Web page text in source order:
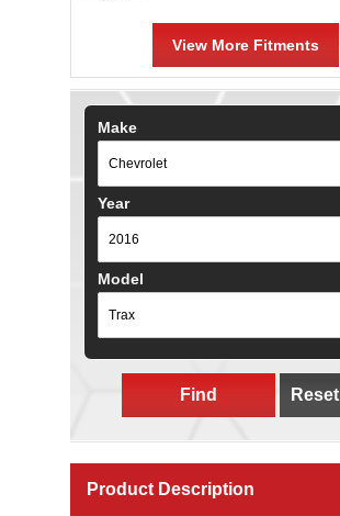
View More Fitments
Make
Year
Model
Find Reset
Product Description